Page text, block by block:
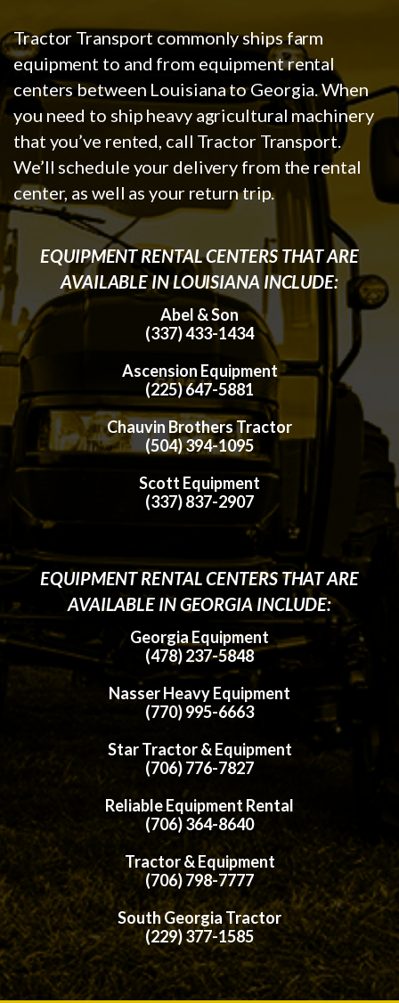
Tractor Transport commonly ships farm
equipment to and from equipment rental
centers between Louisiana to Georgia. When
you need to ship heavy agricultural machinery
that you’ve rented, call Tractor Transport.
We’ll schedule your delivery from the rental
center, as well as your return trip.
EQUIPMENT RENTAL CENTERS THAT ARE
AVAILABLE IN LOUISIANA INCLUDE:
Abel & Son
(337) 433-1434
Ascension Equipment
(225) 647-5881
Chauvin Brothers Tractor
(504) 394-1095
Scott Equipment
(337) 837-2907
EQUIPMENT RENTAL CENTERS THAT ARE
AVAILABLE IN GEORGIA INCLUDE:
Georgia Equipment
(478) 237-5848
Nasser Heavy Equipment
(770) 995-6663
Star Tractor & Equipment
(706) 776-7827
Reliable Equipment Rental
(706) 364-8640
Tractor & Equipment
(706) 798-7777
South Georgia Tractor
(229) 377-1585